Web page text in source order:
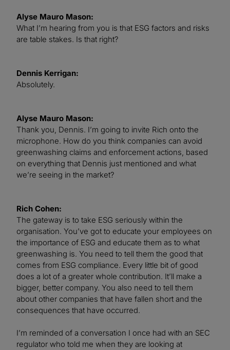
Alyse Mauro Mason:
What I’m hearing from you is that ESG factors and risks
are table stakes. Is that right?
Dennis Kerrigan:
Absolutely.
Alyse Mauro Mason:
Thank you, Dennis. I’m going to invite Rich onto the
microphone. How do you think companies can avoid
greenwashing claims and enforcement actions, based
on everything that Dennis just mentioned and what
we’re seeing in the market?
Rich Cohen:
The gateway is to take ESG seriously within the
organisation. You’ve got to educate your employees on
the importance of ESG and educate them as to what
greenwashing is. You need to tell them the good that
comes from ESG compliance. Every little bit of good
does a lot of a greater whole contribution. It’ll make a
bigger, better company. You also need to tell them
about other companies that have fallen short and the
consequences that have occurred.
I’m reminded of a conversation I once had with an SEC
regulator who told me when they are looking at